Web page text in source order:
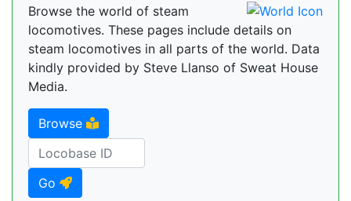
Browse the world of steam
locomotives. These pages include details on
steam locomotives in all parts of the world. Data
kindly provided by Steve Llanso of Sweat House
Media.
Browse
Go